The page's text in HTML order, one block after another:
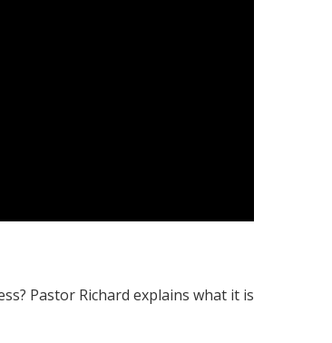
Pastor Richard explains what it is